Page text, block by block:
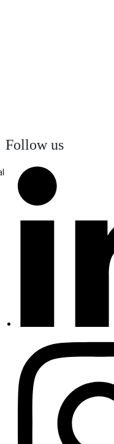
Follow us